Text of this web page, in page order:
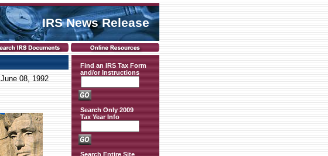
IRS News Release
June 08, 1992
Find an IRS Tax Form
and/or Instructions
Search Only 2009
Tax Year Info
Search Entire Site